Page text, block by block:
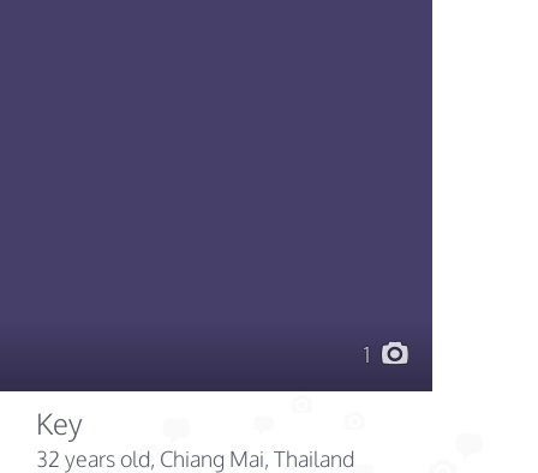
1
Key
32 years old, Chiang Mai, Thailand